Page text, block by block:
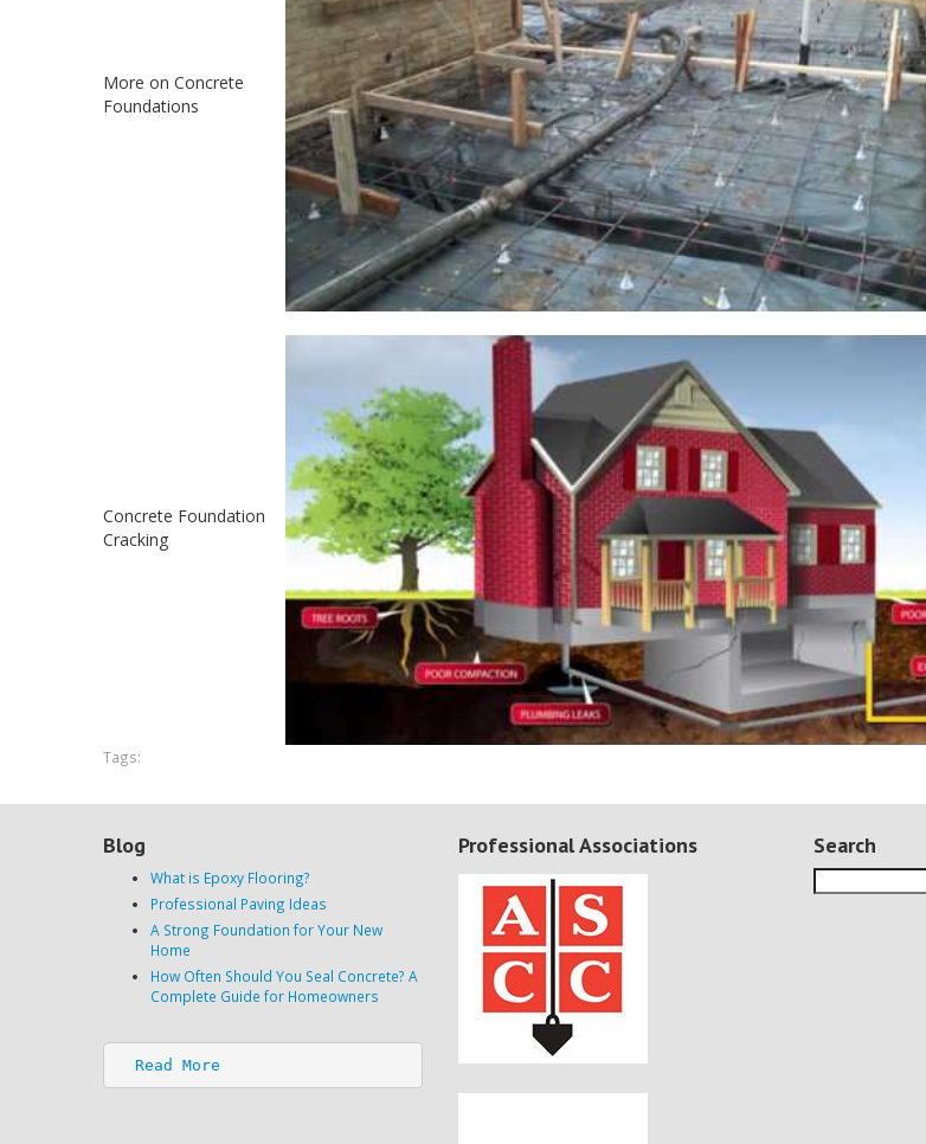
More on Concrete
Foundations
Concrete Foundation
Cracking
Tags:
Blog
What is Epoxy Flooring?
Professional Paving Ideas
A Strong Foundation for Your New
Home
How Often Should You Seal Concrete? A
Complete Guide for Homeowners
Read More
Professional Associations Search